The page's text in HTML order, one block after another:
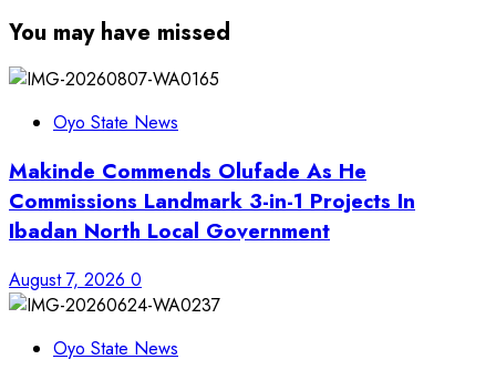
You may have missed
Oyo State News
Makinde Commends Olufade As He
Commissions Landmark 3-in-1 Projects In
Ibadan North Local Government
August 7, 2026 0
Oyo State News